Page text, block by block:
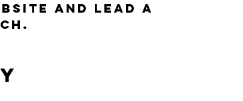
and lead a